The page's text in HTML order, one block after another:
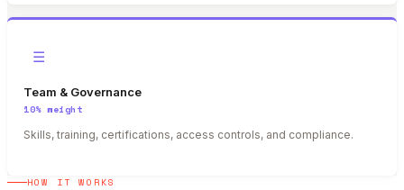
☰
Team & Governance
10%weight
Skills, training, certifications, access controls, and compliance.
HOW IT WORKS